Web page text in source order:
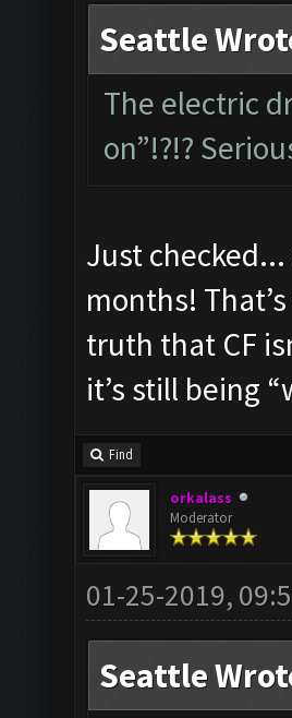
Seattle
The electric
on”!?!?
Just
months!
truth that CF
it’s still being
Find
orkalass
Moderator
01-25-2019,
Seattle